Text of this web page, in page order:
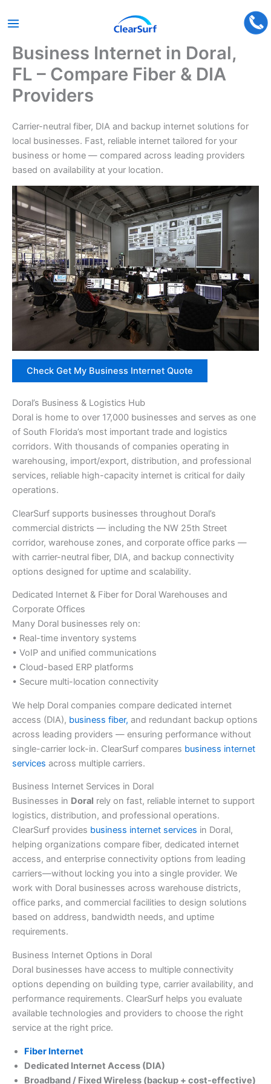
Skip
content
Business Internet in Doral,
FL – Compare Fiber & DIA
Providers
Carrier-neutral fiber, DIA and backup internet solutions for
local businesses. Fast, reliable internet tailored for your
business or home — compared across leading providers
based on availability at your location.
Check Get My Business Internet Quote
Doral’s Business & Logistics Hub
Doral is home to over 17,000 businesses and serves as one
of South Florida’s most important trade and logistics
corridors. With thousands of companies operating in
warehousing, import/export, distribution, and professional
services, reliable high-capacity internet is critical for daily
operations.
ClearSurf supports businesses throughout Doral’s
commercial districts — including the NW 25th Street
corridor, warehouse zones, and corporate office parks —
with carrier-neutral fiber, DIA, and backup connectivity
options designed for uptime and scalability.
Dedicated Internet & Fiber for Doral Warehouses and
Corporate Offices
Many Doral businesses rely on:
• Real-time inventory systems
• VoIP and unified communications
• Cloud-based ERP platforms
• Secure multi-location connectivity
We help Doral companies compare dedicated internet
access (DIA), business fiber, and redundant backup options
across leading providers — ensuring performance without
single-carrier lock-in. ClearSurf compares business internet
services across multiple carriers.
Business Internet Services in Doral
Businesses in Doral rely on fast, reliable internet to support
logistics, distribution, and professional operations.
ClearSurf provides business internet services in Doral,
helping organizations compare fiber, dedicated internet
access, and enterprise connectivity options from leading
carriers—without locking you into a single provider. We
work with Doral businesses across warehouse districts,
office parks, and commercial facilities to design solutions
based on address, bandwidth needs, and uptime
requirements.
Business Internet Options in Doral
Doral businesses have access to multiple connectivity
options depending on building type, carrier availability, and
performance requirements. ClearSurf helps you evaluate
available technologies and providers to choose the right
service at the right price.
Fiber Internet
Dedicated Internet Access (DIA)
Broadband / Fixed Wireless (backup + cost-effective)